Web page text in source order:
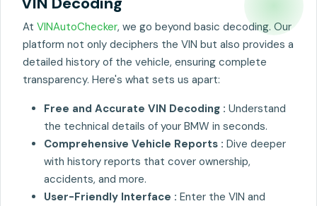
At VINAutoChecker, we go beyond basic decoding. Our
platform not only deciphers the VIN but also provides a
detailed history of the vehicle, ensuring complete
transparency. Here's what sets us apart:
Free and Accurate VIN Decoding : Understand
the technical details of your BMW in seconds.
Comprehensive Vehicle Reports : Dive deeper
with history reports that cover ownership,
accidents, and more.
User-Friendly Interface : Enter the VIN and